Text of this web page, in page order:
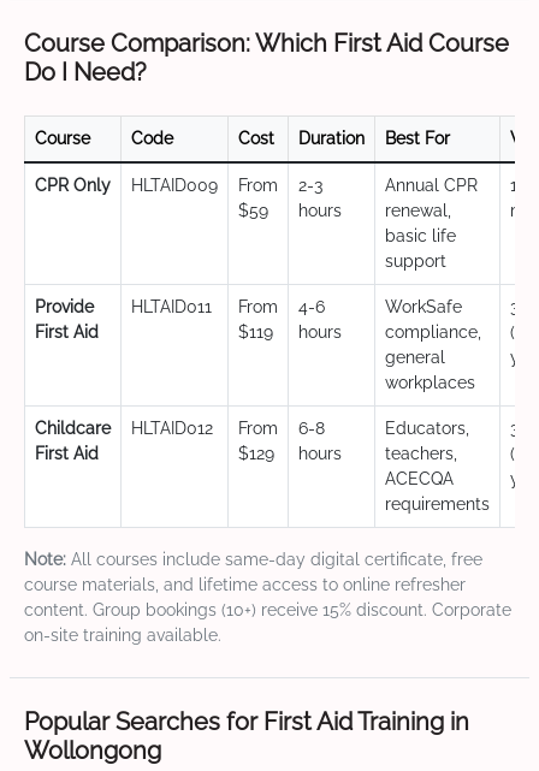
Course Comparison: Which First Aid Course
Do I Need?
Course Code Cost Duration Best For
CPR Only HLTAID009
From
$59
2-3
hours
Annual CPR
renewal,
basic life
support
12
Provide
First Aid
HLTAID011
From
$119
4-6
hours
WorkSafe
compliance,
general
workplaces
3
Childcare
First Aid
HLTAID012
From
$129
6-8
hours
Educators,
teachers,
ACECQA
requirements
3
Note: All courses include same-day digital certificate, free
course materials, and lifetime access to online refresher
content. Group bookings (10+) receive 15% discount. Corporate
on-site training available.
Popular Searches for First Aid Training in
Wollongong